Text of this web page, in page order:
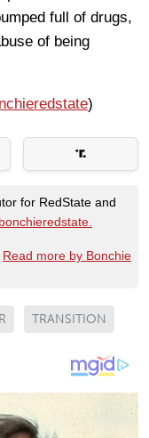
full of drugs,
of being
)
for RedState and
Read more by Bonchie
TRANSITION